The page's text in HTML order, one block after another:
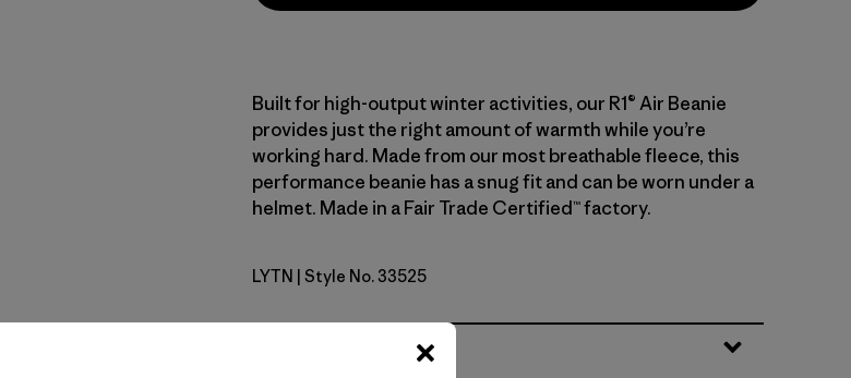
Built for high-output winter activities, our R1® Air Beanie
provides just the right amount of warmth while you’re
working hard. Made from our most breathable fleece, this
performance beanie has a snug fit and can be worn under a
helmet. Made in a Fair Trade Certified™ factory.
Lynx Tan
LYTN | Style No. 33525